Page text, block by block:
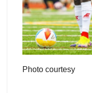
Photo courtesy